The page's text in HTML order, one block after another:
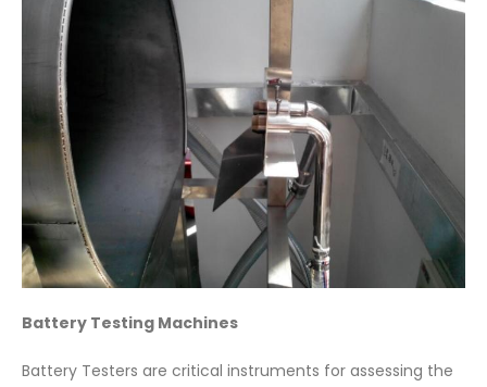
Battery Testing Machines
Battery Testers are critical instruments for assessing the